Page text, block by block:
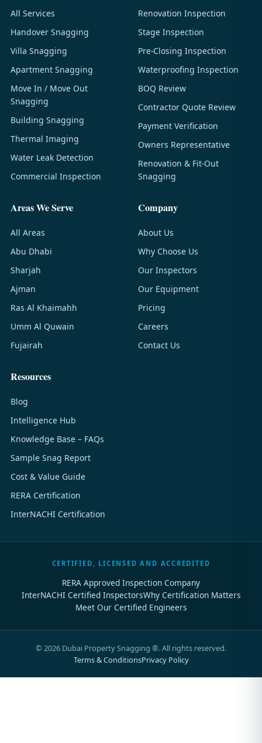
All Services
Handover Snagging
Villa Snagging
Apartment Snagging
Move In / Move Out
Snagging
Building Snagging
Thermal Imaging
Water Leak Detection
Commercial Inspection
Renovation Inspection
Stage Inspection
Pre-Closing Inspection
Waterproofing Inspection
BOQ Review
Contractor Quote Review
Payment Verification
Owners Representative
Renovation & Fit-Out
Snagging
Areas We Serve
All Areas
Abu Dhabi
Sharjah
Ajman
Ras Al Khaimahh
Umm Al Quwain
Fujairah
Company
About Us
Why Choose Us
Our Inspectors
Our Equipment
Pricing
Careers
Contact Us
Resources
Blog
Intelligence Hub
Knowledge Base – FAQs
Sample Snag Report
Cost & Value Guide
RERA Certification
InterNACHI Certification
CERTIFIED, LICENSED AND ACCREDITED
RERA Approved Inspection Company
InterNACHI Certified InspectorsWhy Certification Matters
Meet Our Certified Engineers
© 2026 Dubai Property Snagging ®. All rights reserved.
Terms & ConditionsPrivacy Policy